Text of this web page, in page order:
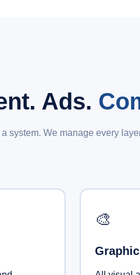
Ads.
system. We manage every
🎨